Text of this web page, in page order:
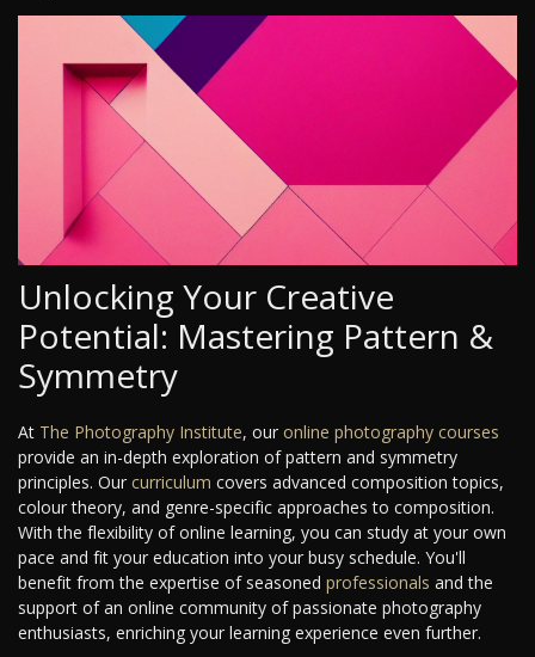
Unlocking Your Creative
Potential: Mastering Pattern &
Symmetry
At The Photography Institute, our online photography courses
provide an in-depth exploration of pattern and symmetry
principles. Our curriculum covers advanced composition topics,
colour theory, and genre-specific approaches to composition.
With the flexibility of online learning, you can study at your own
pace and fit your education into your busy schedule. You'll
benefit from the expertise of seasoned professionals and the
support of an online community of passionate photography
enthusiasts, enriching your learning experience even further.